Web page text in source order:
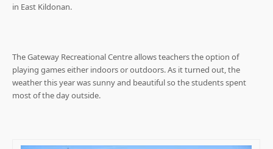
in East Kildonan.
The Gateway Recreational Centre allows teachers the option of
playing games either indoors or outdoors. As it turned out, the
weather this year was sunny and beautiful so the students spent
most of the day outside.